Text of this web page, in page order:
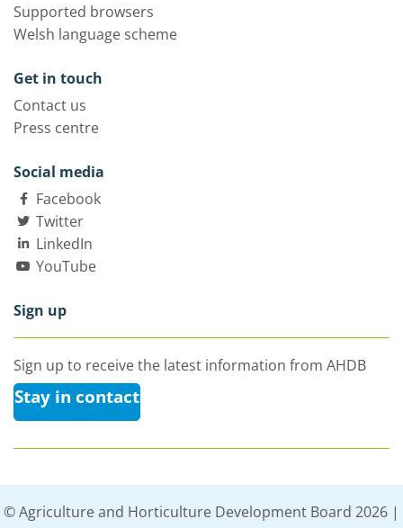
Supported browsers
Welsh language scheme
Get in touch
Contact us
Press centre
Social media
Facebook
Twitter
LinkedIn
YouTube
Sign up
Sign up to receive the latest information from AHDB
Stay in contact
© Agriculture and Horticulture Development Board 2026 |